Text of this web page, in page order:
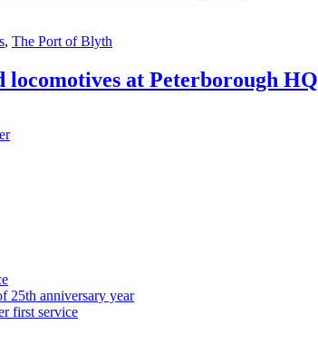
, The Port of Blyth
at Peterborough HQ
25th anniversary year
first service